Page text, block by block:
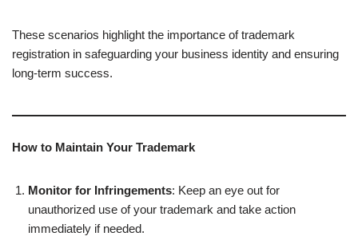
These scenarios highlight the importance of trademark
registration in safeguarding your business identity and ensuring
long-term success.
How to Maintain Your Trademark
Monitor for Infringements: Keep an eye out for
unauthorized use of your trademark and take action
immediately if needed.